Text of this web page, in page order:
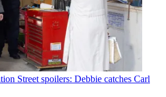
Street spoilers: Debbie catches Carl